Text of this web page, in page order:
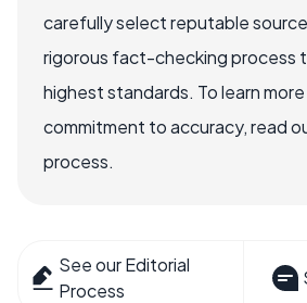
carefully select reputable
rigorous fact-checking process
highest standards. To learn
commitment to accuracy, read
process.
See our Editorial
Process